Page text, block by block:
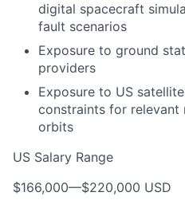
digital spacecraft
fault scenarios
Exposure to ground
providers
Exposure to US
constraints for relevant
orbits
US Salary Range
$166,000—$220,000 USD